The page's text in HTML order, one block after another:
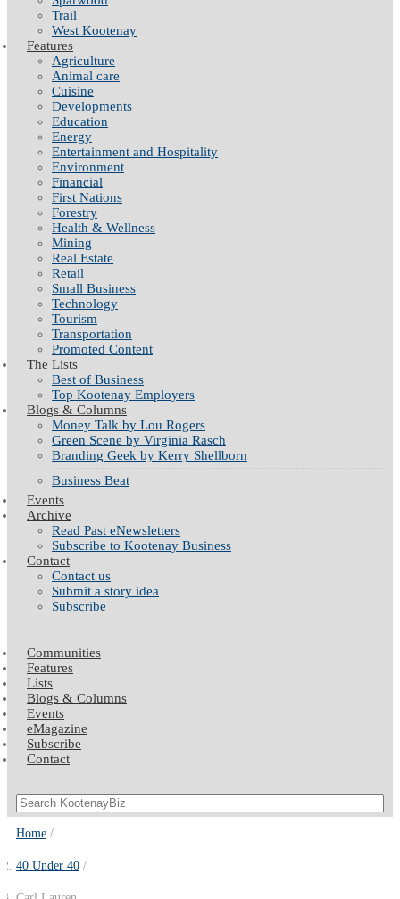
Trail
West Kootenay
Features
Agriculture
Animal care
Cuisine
Developments
Education
Energy
Entertainment and Hospitality
Environment
Financial
First Nations
Forestry
Health & Wellness
Mining
Real Estate
Retail
Small Business
Technology
Tourism
Transportation
Promoted Content
The Lists
Best of Business
Top Kootenay Employers
Blogs & Columns
Money Talk by Lou Rogers
Green Scene by Virginia Rasch
Branding Geek by Kerry Shellborn
Business Beat
Events
Archive
Read Past eNewsletters
Subscribe to Kootenay Business
Contact
Contact us
Submit a story idea
Subscribe
Communities
Features
Lists
Blogs & Columns
Events
eMagazine
Subscribe
Contact
Home
40 Under 40